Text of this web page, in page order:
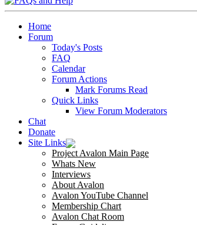
Home
Forum
Today's Posts
FAQ
Calendar
Forum Actions
Mark Forums Read
Quick Links
View Forum Moderators
Chat
Donate
Site Links
Project Avalon Main Page
Whats New
Interviews
About Avalon
Avalon YouTube Channel
Membership Chart
Avalon Chat Room